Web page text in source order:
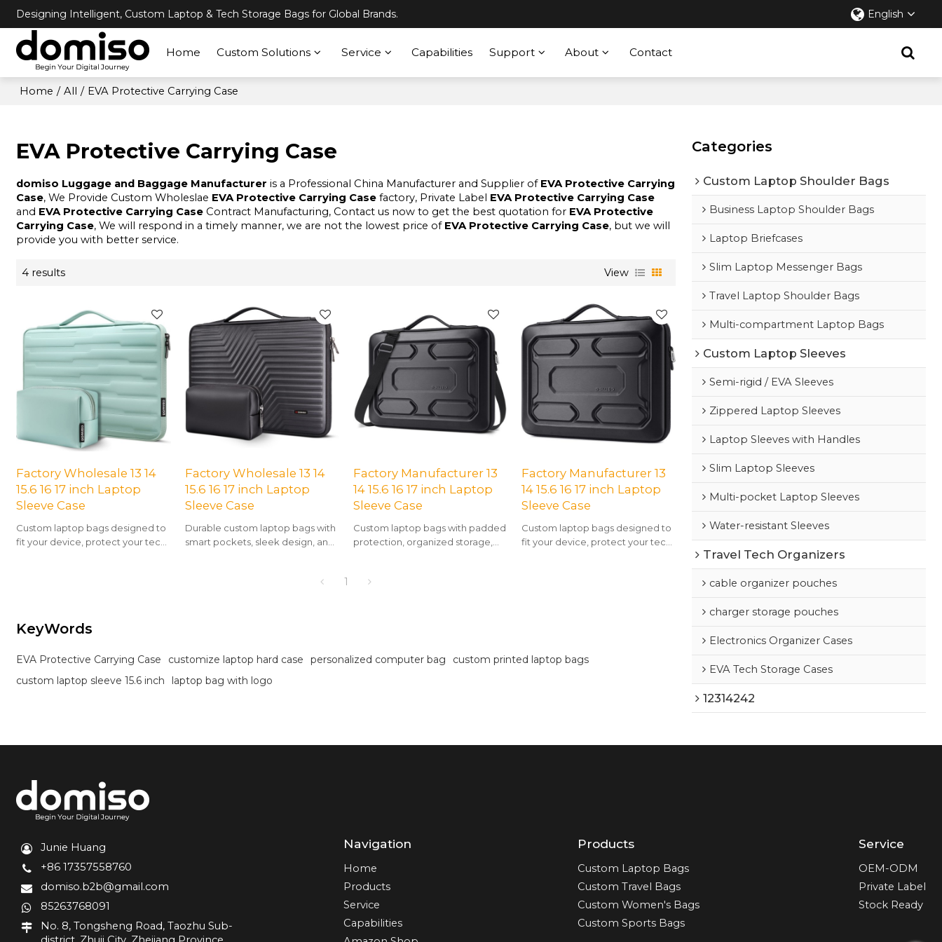
Designing Intelligent, Custom Laptop & Tech Storage Bags for Global Brands. English
Home Custom Solutions Service Capabilities Support About Contact
Home / All / EVA Protective Carrying Case
EVA Protective Carrying Case
domiso Luggage and Baggage Manufacturer is a Professional China Manufacturer and Supplier of EVA Protective Carrying
Case, We Provide Custom Wholeslae EVA Protective Carrying Case factory, Private Label EVA Protective Carrying Case
and EVA Protective Carrying Case Contract Manufacturing, Contact us now to get the best quotation for EVA Protective
Carrying Case, We will respond in a timely manner, we are not the lowest price of EVA Protective Carrying Case, but we will
provide you with better service.
4 results View
Factory Wholesale 13 14
15.6 16 17 inch Laptop
Sleeve Case
Custom laptop bags designed to
fit your device, protect your tech,
Factory Wholesale 13 14
15.6 16 17 inch Laptop
Sleeve Case
Durable custom laptop bags with
smart pockets, sleek design, and
Factory Manufacturer 13
14 15.6 16 17 inch Laptop
Sleeve Case
Custom laptop bags with padded
protection, organized storage,
Factory Manufacturer 13
14 15.6 16 17 inch Laptop
Sleeve Case
Custom laptop bags designed to
fit your device, protect your tech,
1
KeyWords
EVA Protective Carrying Case customize laptop hard case personalized computer bag
custom printed laptop bags
custom laptop sleeve 15.6 inch
laptop bag with logo
Categories
Custom Laptop Shoulder Bags
Business Laptop Shoulder Bags
Laptop Briefcases
Slim Laptop Messenger Bags
Travel Laptop Shoulder Bags
Multi-compartment Laptop Bags
Custom Laptop Sleeves
Semi-rigid / EVA Sleeves
Zippered Laptop Sleeves
Laptop Sleeves with Handles
Slim Laptop Sleeves
Multi-pocket Laptop Sleeves
Water-resistant Sleeves
Travel Tech Organizers
cable organizer pouches
charger storage pouches
Electronics Organizer Cases
EVA Tech Storage Cases
12314242
Junie Huang
+86 17357558760
domiso.b2b@gmail.com
85263768091
No. 8, Tongsheng Road, Taozhu Sub-
Navigation
Home
Products
Service
Capabilities
Products
Custom Laptop Bags
Custom Travel Bags
Custom Women's Bags
Custom Sports Bags
Service
OEM-ODM
Private Label
Stock Ready